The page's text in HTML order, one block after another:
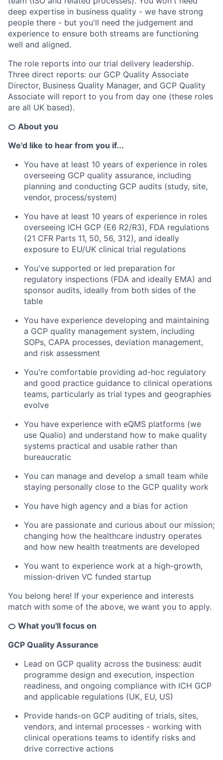
deep expertise in business quality - we have strong
people there - but you'll need the judgement and
experience to ensure both streams are functioning
well and aligned.
The role reports into our trial delivery leadership.
Three direct reports: our GCP Quality Associate
Director, Business Quality Manager, and GCP Quality
Associate will report to you from day one (these roles
are all UK based).
🍊 About you
We'd like to hear from you if...
You have at least 10 years of experience in roles
overseeing GCP quality assurance, including
planning and conducting GCP audits (study, site,
vendor, process/system)
You have at least 10 years of experience in roles
overseeing ICH GCP (E6 R2/R3), FDA regulations
(21 CFR Parts 11, 50, 56, 312), and ideally
exposure to EU/UK clinical trial regulations
You've supported or led preparation for
regulatory inspections (FDA and ideally EMA) and
sponsor audits, ideally from both sides of the
table
You have experience developing and maintaining
a GCP quality management system, including
SOPs, CAPA processes, deviation management,
and risk assessment
You're comfortable providing ad-hoc regulatory
and good practice guidance to clinical operations
teams, particularly as trial types and geographies
evolve
You have experience with eQMS platforms (we
use Qualio) and understand how to make quality
systems practical and usable rather than
bureaucratic
You can manage and develop a small team while
staying personally close to the GCP quality work
You have high agency and a bias for action
You are passionate and curious about our mission;
changing how the healthcare industry operates
and how new health treatments are developed
You want to experience work at a high-growth,
mission-driven VC funded startup
You belong here! If your experience and interests
match with some of the above, we want you to apply.
🍊 What you'll focus on
GCP Quality Assurance
Lead on GCP quality across the business: audit
programme design and execution, inspection
readiness, and ongoing compliance with ICH GCP
and applicable regulations (UK, EU, US)
Provide hands-on GCP auditing of trials, sites,
vendors, and internal processes - working with
clinical operations teams to identify risks and
drive corrective actions